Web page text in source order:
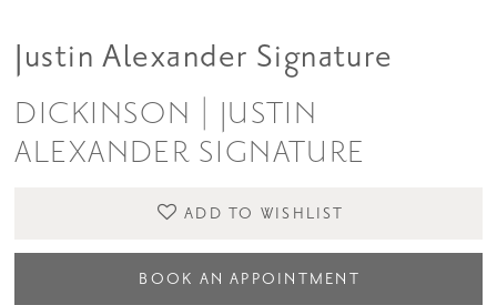
Justin Alexander Signature
DICKINSON | JUSTIN
ALEXANDER SIGNATURE
ADD TO WISHLIST
BOOK AN APPOINTMENT